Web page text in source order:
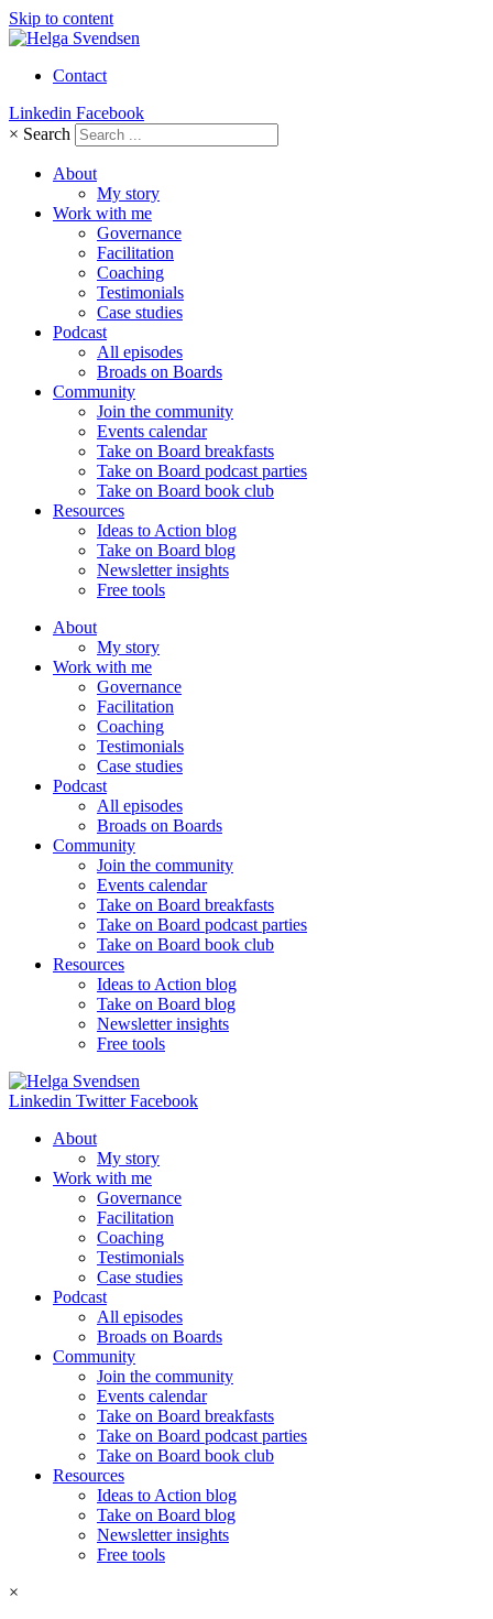
Skip to content
Contact
Linkedin Facebook
× Search
About
My story
Work with me
Governance
Facilitation
Coaching
Testimonials
Case studies
Podcast
All episodes
Broads on Boards
Community
Join the community
Events calendar
Take on Board breakfasts
Take on Board podcast parties
Take on Board book club
Resources
Ideas to Action blog
Take on Board blog
Newsletter insights
Free tools
About
My story
Work with me
Governance
Facilitation
Coaching
Testimonials
Case studies
Podcast
All episodes
Broads on Boards
Community
Join the community
Events calendar
Take on Board breakfasts
Take on Board podcast parties
Take on Board book club
Resources
Ideas to Action blog
Take on Board blog
Newsletter insights
Free tools
Linkedin Twitter Facebook
About
My story
Work with me
Governance
Facilitation
Coaching
Testimonials
Case studies
Podcast
All episodes
Broads on Boards
Community
Join the community
Events calendar
Take on Board breakfasts
Take on Board podcast parties
Take on Board book club
Resources
Ideas to Action blog
Take on Board blog
Newsletter insights
Free tools
×